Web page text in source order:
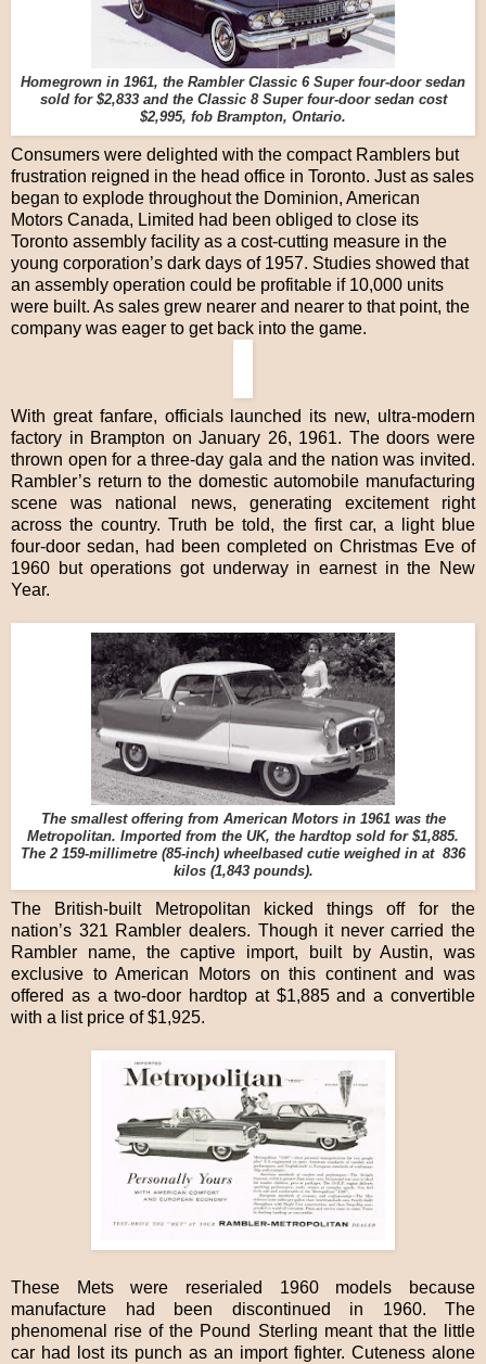
Homegrown in 1961, the Rambler Classic 6 Super four-door sedan
sold for $2,833 and the Classic 8 Super four-door sedan cost
$2,995, fob Brampton, Ontario.
Consumers were delighted with the compact Ramblers but
frustration reigned in the head office in Toronto. Just as sales
began to explode throughout the Dominion, American
Motors Canada, Limited had been obliged to close its
Toronto assembly facility as a cost-cutting measure in the
young corporation’s dark days of 1957. Studies showed that
an assembly operation could be profitable if 10,000 units
were built. As sales grew nearer and nearer to that point, the
company was eager to get back into the game.
With great fanfare, officials launched its new, ultra-modern
factory in Brampton on January 26, 1961. The doors were
thrown open for a three-day gala and the nation was invited.
Rambler’s return to the domestic automobile manufacturing
scene was national news, generating excitement right
across the country. Truth be told, the first car, a light blue
four-door sedan, had been completed on Christmas Eve of
1960 but operations got underway in earnest in the New
Year.
The smallest offering from American Motors in 1961 was the
Metropolitan. Imported from the UK, the hardtop sold for $1,885.
The 2 159-millimetre (85-inch) wheelbased cutie weighed in at 836
kilos (1,843 pounds).
The British-built Metropolitan kicked things off for the
nation’s 321 Rambler dealers. Though it never carried the
Rambler name, the captive import, built by Austin, was
exclusive to American Motors on this continent and was
offered as a two-door hardtop at $1,885 and a convertible
with a list price of $1,925.
These Mets were reserialed 1960 models because
manufacture had been discontinued in 1960. The
phenomenal rise of the Pound Sterling meant that the little
car had lost its punch as an import fighter. Cuteness alone